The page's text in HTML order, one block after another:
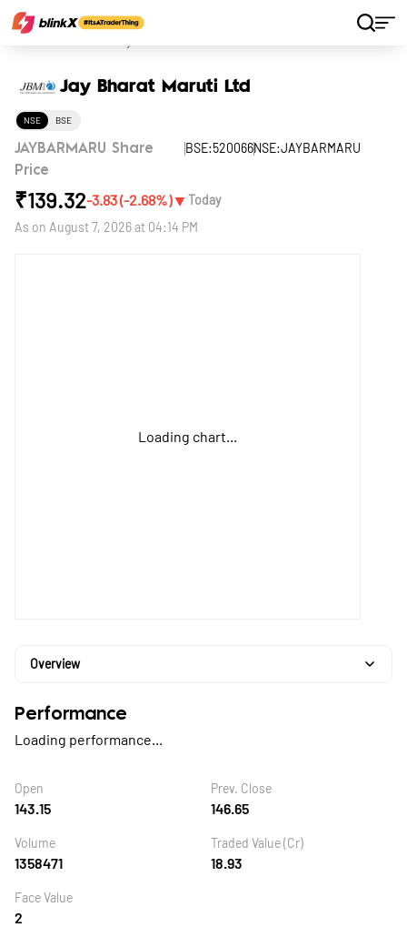
Jay Bharat Maruti Ltd
NSE BSE
JAYBARMARU Share
Price
BSE:520066NSE:JAYBARMARU
₹139.32-3.83(-2.68%)▼ Today
As on August 7, 2026 at 04:14 PM
Loading chart...
Overview
Performance
Loading performance...
Open
143.15
Prev. Close
146.65
Volume
1358471
Traded Value (Cr)
18.93
Face Value
2